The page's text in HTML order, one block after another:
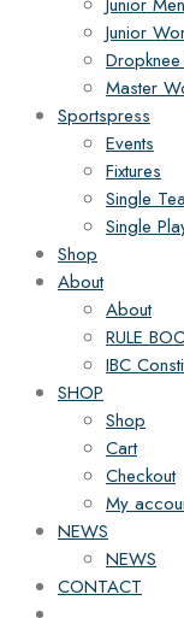
Junior
Dropknee
Master
Sportspress
Events
Fixtures
Single
Single
Shop
About
About
RULE
IBC
SHOP
Shop
Cart
Checkout
My
NEWS
NEWS
CONTACT